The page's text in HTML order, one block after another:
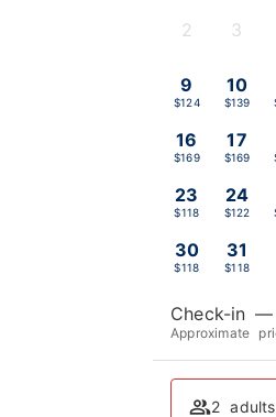
2 3
9
$124
10
$139
16
$169
17
$169
23
$118
24
$122
30
$118
31
$118
Check-in —
Approximate
2